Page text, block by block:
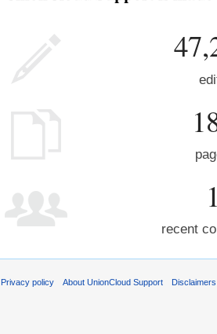
recent
Privacy policy About UnionCloud Support Disclaimers